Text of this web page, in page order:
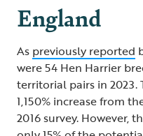
England
As previously reported
were 54 Hen Harrier
territorial pairs in 2023.
1,150% increase from
2016 survey. However,